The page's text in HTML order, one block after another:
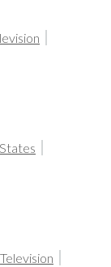
Television